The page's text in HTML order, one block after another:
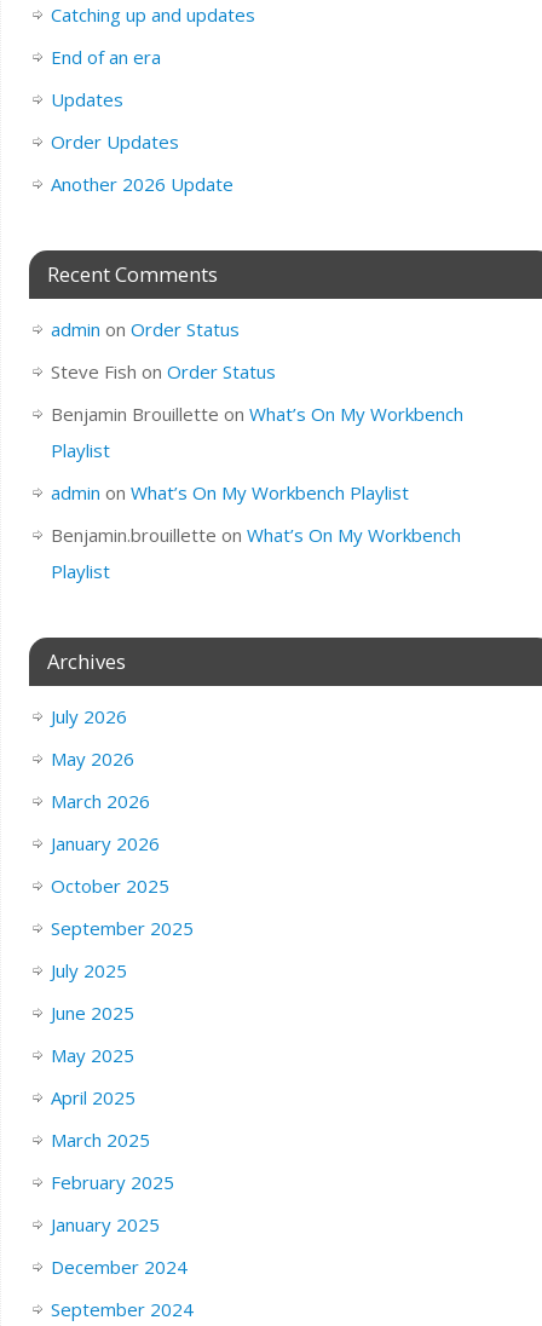
Catching up and updates
End of an era
Updates
Order Updates
Another 2026 Update
Recent Comments
admin on Order Status
Steve Fish on Order Status
Benjamin Brouillette on What’s On My Workbench
Playlist
admin on What’s On My Workbench Playlist
Benjamin.brouillette on What’s On My Workbench
Playlist
Archives
July 2026
May 2026
March 2026
January 2026
October 2025
September 2025
July 2025
June 2025
May 2025
April 2025
March 2025
February 2025
January 2025
December 2024
September 2024